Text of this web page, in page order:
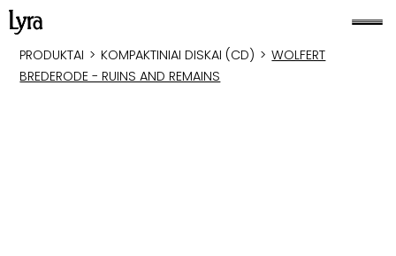
PRODUKTAI > KOMPAKTINIAI DISKAI (CD) > WOLFERT
BREDERODE - RUINS AND REMAINS